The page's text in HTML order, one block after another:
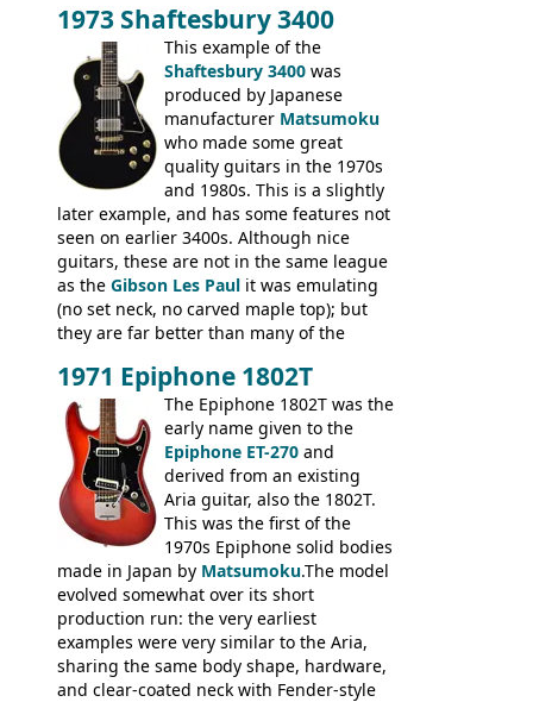
feel. It is relatively heavy though for a
mahogany instrument, mostly due to its
thick solid body. Very cool bass, and
certainly one of the very best basses
produced by Hagstrom.
1973 Shaftesbury 3400
This example of the
Shaftesbury 3400 was
produced by Japanese
manufacturer Matsumoku
who made some great
quality guitars in the 1970s
and 1980s. This is a slightly
later example, and has some features not
seen on earlier 3400s. Although nice
guitars, these are not in the same league
as the Gibson Les Paul it was emulating
(no set neck, no carved maple top); but
they are far better than many of the
mid-1970s - for example the Shaftesbury
3400 has gold plated hardware, a solid
body bound front and back, Maxon brand
humbuckers and nice inlaid neck and
headstock.
1971 Epiphone 1802T
The Epiphone 1802T was the
early name given to the
Epiphone ET-270 and
derived from an existing
Aria guitar, also the 1802T.
This was the first of the
1970s Epiphone solid bodies
made in Japan by Matsumoku.The model
evolved somewhat over its short
production run: the very earliest
examples were very similar to the Aria,
sharing the same body shape, hardware,
and clear-coated neck with Fender-style